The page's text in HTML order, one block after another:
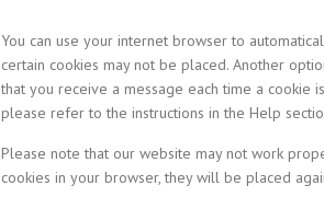
You can use your internet browser to
certain cookies may not be placed. Another
that you receive a message each time a cookie
please refer to the instructions in the Help
Please note that our website may not work
cookies in your browser, they will be placed